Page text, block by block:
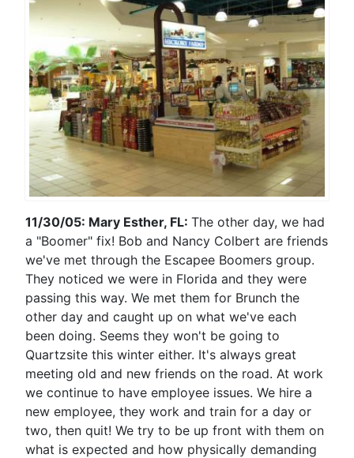
11/30/05: Mary Esther, FL: The other day, we had
a "Boomer" fix! Bob and Nancy Colbert are friends
we've met through the Escapee Boomers group.
They noticed we were in Florida and they were
passing this way. We met them for Brunch the
other day and caught up on what we've each
been doing. Seems they won't be going to
Quartzsite this winter either. It's always great
meeting old and new friends on the road. At work
we continue to have employee issues. We hire a
new employee, they work and train for a day or
two, then quit! We try to be up front with them on
what is expected and how physically demanding